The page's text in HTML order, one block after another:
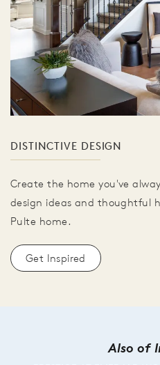
DISTINCTIVE DESIGN
Create the home you've
design ideas and thoughtful
Pulte home.
Get Inspired
Also of